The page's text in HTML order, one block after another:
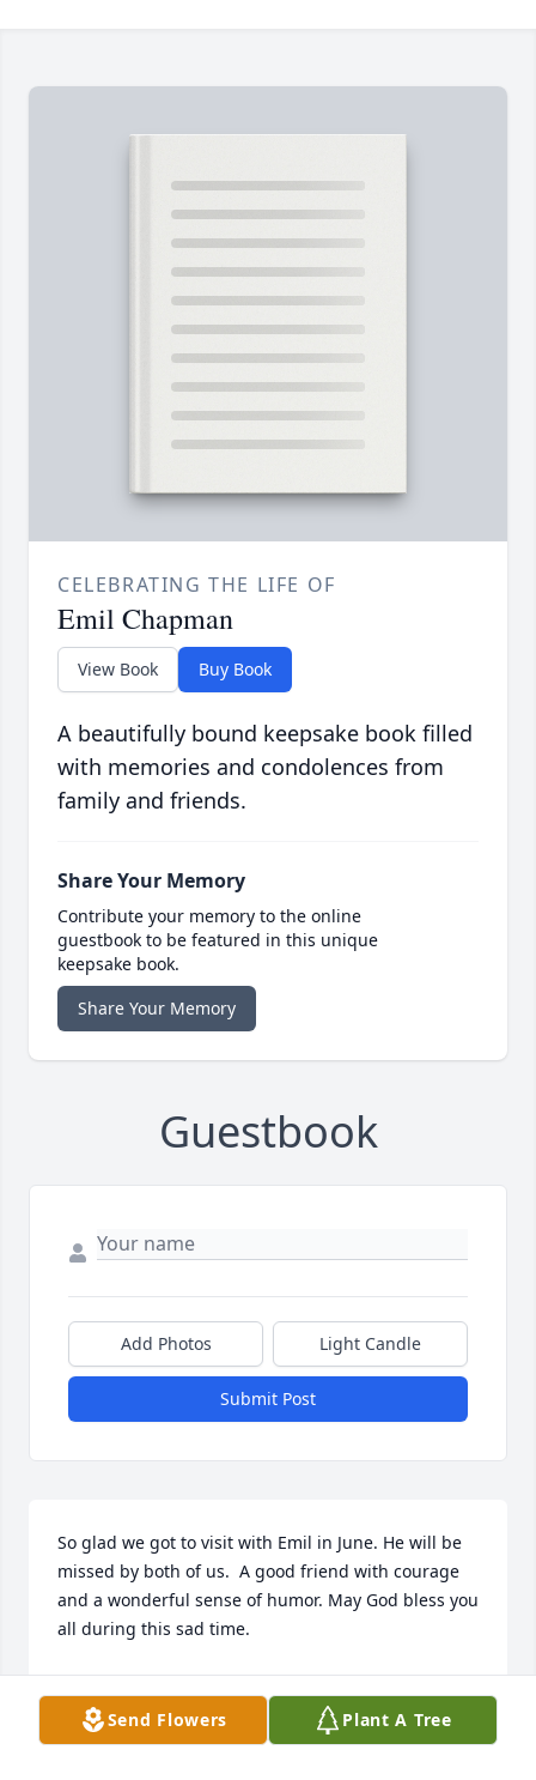
CELEBRATING THE LIFE OF
Emil Chapman
View Book Buy Book
A beautifully bound keepsake book filled
with memories and condolences from
family and friends.
Share Your Memory
Contribute your memory to the online
guestbook to be featured in this unique
keepsake book.
Share Your Memory
Guestbook
Add Photos Light Candle
Submit Post
So glad we got to visit with Emil in June. He will be
missed by both of us.  A good friend with courage
and a wonderful sense of humor. May God bless you
all during this sad time.
Sep 19, 2017
Send Flowers Plant A Tree